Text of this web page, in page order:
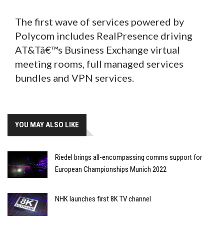
The first wave of services powered by
Polycom includes RealPresence driving
AT&Tâ€™s Business Exchange virtual
meeting rooms, full managed services
bundles and VPN services.
YOU MAY ALSO LIKE
Riedel brings all-encompassing comms support for
European Championships Munich 2022
NHK launches first 8K TV channel